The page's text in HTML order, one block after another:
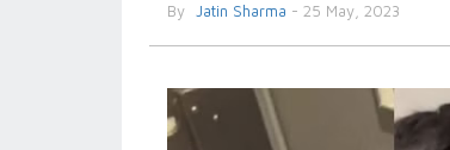
By Jatin Sharma - 25 May, 2023